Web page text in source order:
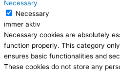
Necessary
Necessary
immer aktiv
Necessary cookies are absolutely
function properly. This category
ensures basic functionalities and
These cookies do not store any